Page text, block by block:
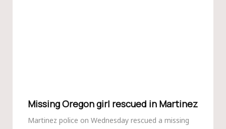
Missing Oregon girl rescued in Martinez
Martinez police on Wednesday rescued a missing